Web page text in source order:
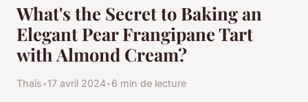
What's the Secret to Baking an
Elegant Pear Frangipane Tart
with Almond Cream?
Thaïs•17 avril 2024•6 min de lecture